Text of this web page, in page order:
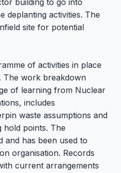
building to go into
deplanting activities. The
site for potential
of activities in place
The work breakdown
of learning from Nuclear
includes
waste assumptions and
hold points. The
and has been used to
organisation. Records
current arrangements